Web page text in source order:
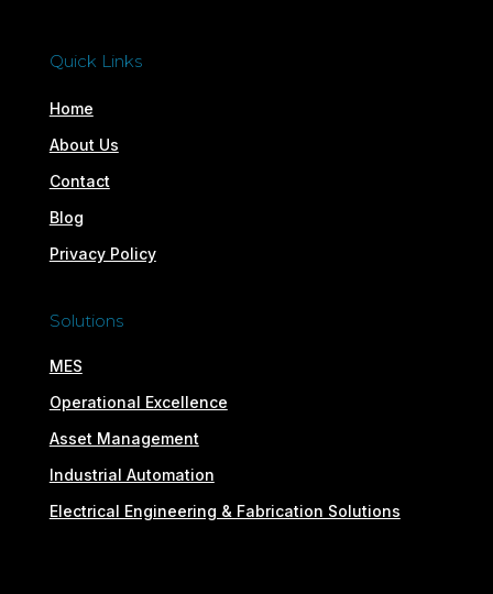
Quick Links
Home
About Us
Contact
Blog
Privacy Policy
Solutions
MES
Operational Excellence
Asset Management
Industrial Automation
Electrical Engineering & Fabrication Solutions